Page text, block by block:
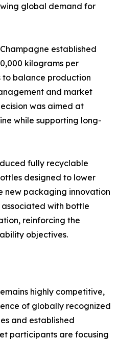
global demand for
established
kilograms per
balance production
and market
was aimed at
while supporting long-
fully recyclable
designed to lower
new packaging innovation
associated with bottle
reinforcing the
objectives.
highly competitive,
of globally recognized
and established
participants are focusing